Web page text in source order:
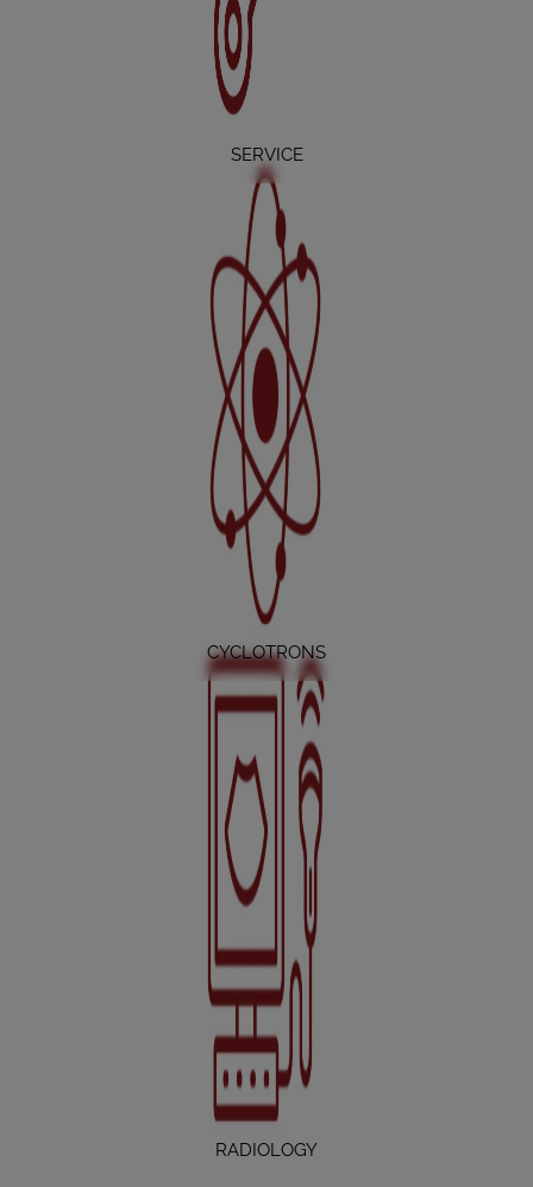
SERVICECYCLOTRONS
CYCLOTRONS
RADIOLOGY
RADIOLOGY